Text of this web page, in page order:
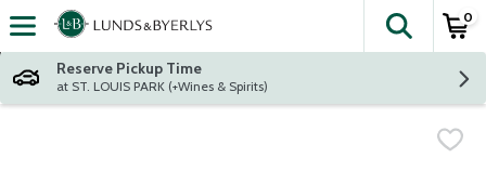
Skip header to page content
The
0
Reserve Pickup Time
at ST. LOUIS PARK (+Wines & Spirits)